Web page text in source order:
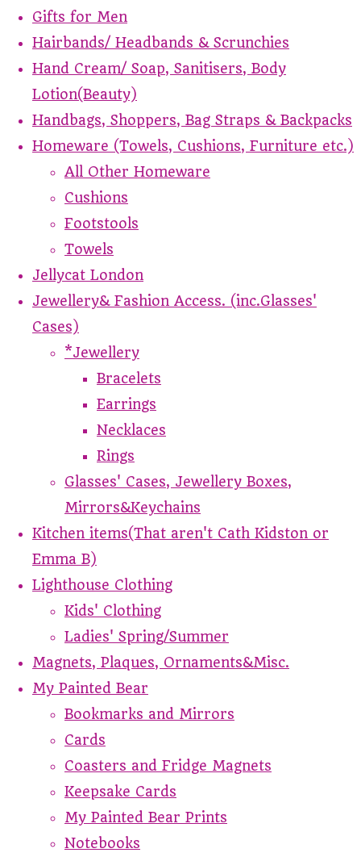
Gifts for Men
Hairbands/ Headbands & Scrunchies
Hand Cream/ Soap, Sanitisers, Body
Lotion(Beauty)
Handbags, Shoppers, Bag Straps & Backpacks
Homeware (Towels, Cushions, Furniture etc.)
All Other Homeware
Cushions
Footstools
Towels
Jellycat London
Jewellery& Fashion Access. (inc.Glasses'
Cases)
*Jewellery
Bracelets
Earrings
Necklaces
Rings
Glasses' Cases, Jewellery Boxes,
Mirrors&Keychains
Kitchen items(That aren't Cath Kidston or
Emma B)
Lighthouse Clothing
Kids' Clothing
Ladies' Spring/Summer
Magnets, Plaques, Ornaments&Misc.
My Painted Bear
Bookmarks and Mirrors
Cards
Coasters and Fridge Magnets
Keepsake Cards
My Painted Bear Prints
Notebooks